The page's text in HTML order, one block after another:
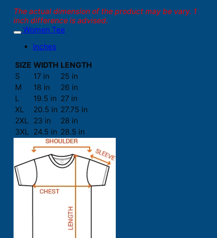
The actual dimension of the product may be vary. 1
inch difference is advised.
Women Tee
Inches
SIZE WIDTH LENGTH
S
17 in
25 in
M
18 in
26 in
L
19.5 in 27 in
XL
20.5 in 27.75 in
2XL
23 in
28 in
3XL 24.5 in 28.5 in